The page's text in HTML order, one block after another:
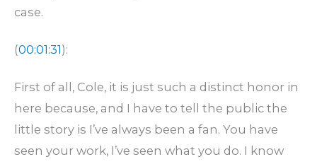
case.
(00:01:31):
First of all, Cole, it is just such a distinct honor in
here because, and I have to tell the public the
little story is I’ve always been a fan. You have
seen your work, I’ve seen what you do. I know